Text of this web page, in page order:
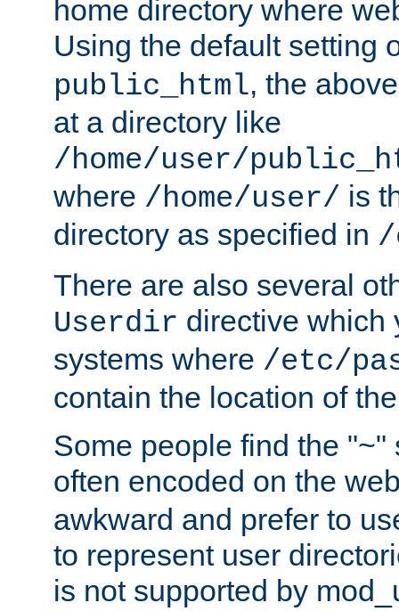
home directory where
Using the default setting
public_html, the
at a directory like
/home/user/
where /home/user/ is
directory as specified in /
There are also several
Userdir directive which
systems where /etc/
contain the location of
Some people find the "~"
often encoded on the
awkward and prefer to
to represent user
is not supported by